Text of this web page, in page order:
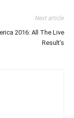
Next article
2016: All The Live
Result’s